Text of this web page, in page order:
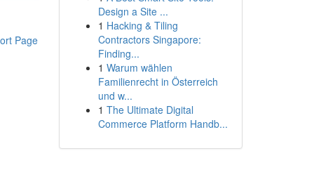
Page
Design a Site ...
1 Hacking & Tiling
Contractors Singapore:
Finding...
1 Warum wählen
Familienrecht in Österreich
und w...
1 The Ultimate Digital
Commerce Platform Handb...